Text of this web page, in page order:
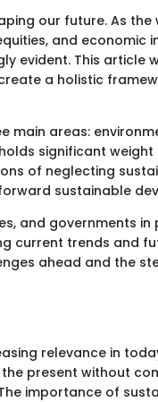
our future. As
and economic
evident. This article
a holistic
main areas:
significant weight
of neglecting
sustainable
and governments
current trends and
ahead and the
relevance in
present without
importance of